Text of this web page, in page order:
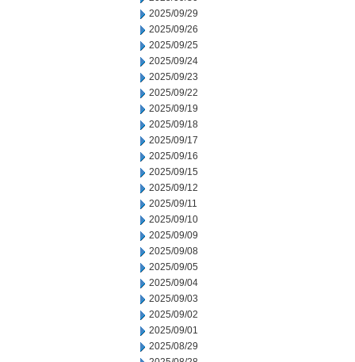
2025/09/29
2025/09/26
2025/09/25
2025/09/24
2025/09/23
2025/09/22
2025/09/19
2025/09/18
2025/09/17
2025/09/16
2025/09/15
2025/09/12
2025/09/11
2025/09/10
2025/09/09
2025/09/08
2025/09/05
2025/09/04
2025/09/03
2025/09/02
2025/09/01
2025/08/29